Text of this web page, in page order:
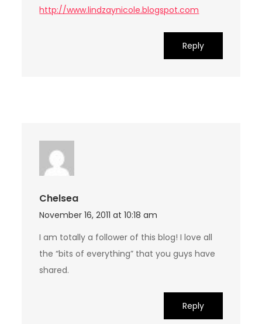
http://www.lindzaynicole.blogspot.com
Reply
Chelsea
November 16, 2011 at 10:18 am
I am totally a follower of this blog! I love all
the “bits of everything” that you guys have
shared.
Reply